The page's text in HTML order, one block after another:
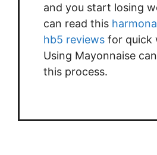
and you start losing
can read this
hb5 reviews for quick
Using Mayonnaise
this process.